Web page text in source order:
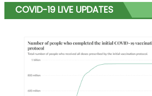
COVID-19 LIVE UPDATES